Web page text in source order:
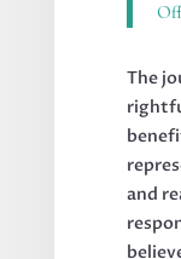
The
and